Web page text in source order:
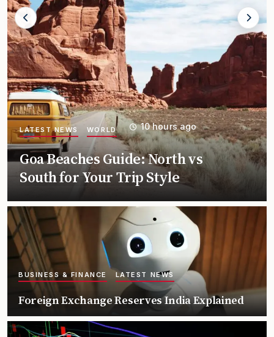
LATEST NEWS TRENDING 18 hours ago
Leh Ladakh Travel Guide for
First Timers
BUSINESS & FINANCE LATEST NEWS
Foreign Exchange Reserves India Explained